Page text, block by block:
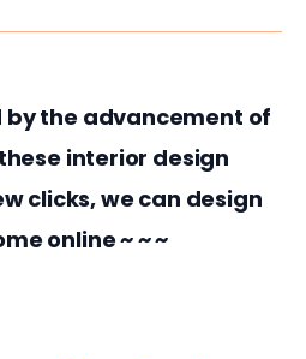
by the advancement of
interior design
clicks, we can design
online ~ ~ ~